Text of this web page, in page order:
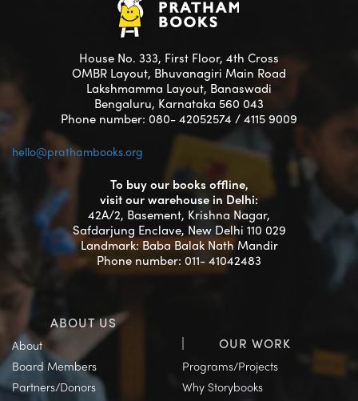
House No. 333, First Floor, 4th Cross
OMBR Layout, Bhuvanagiri Main Road
Lakshmamma Layout, Banaswadi
Bengaluru, Karnataka 560 043
Phone number: 080- 42052574 / 4115 9009
hello@prathambooks.org
To buy our books offline,
visit our warehouse in Delhi:
42A/2, Basement, Krishna Nagar,
Safdarjung Enclave, New Delhi 110 029
Landmark: Baba Balak Nath Mandir
Phone number: 011- 41042483
ABOUT US
About
Board Members
Partners/Donors
OUR WORK
Programs/Projects
Why Storybooks